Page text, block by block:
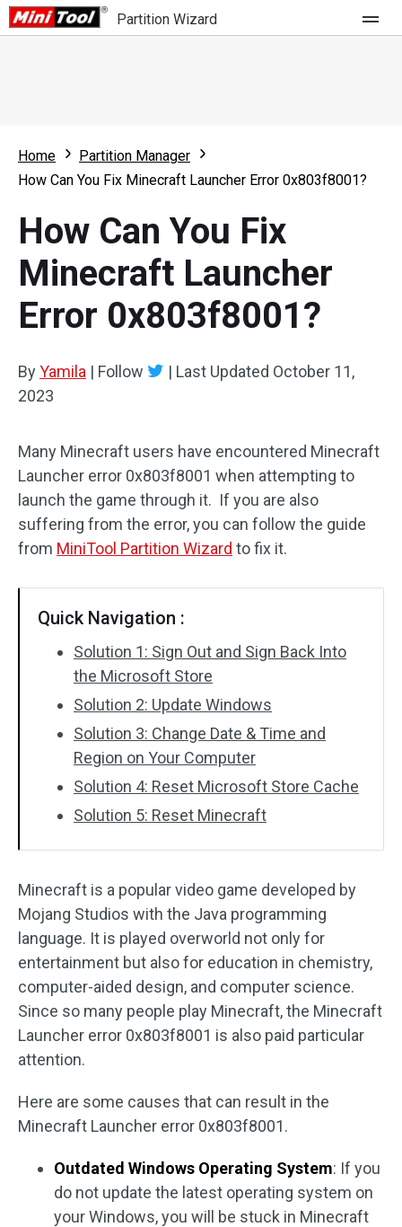
Partition Wizard
Partition Wizard Free
Partition Wizard Bootable
For Business
Feature
What's New
Comparison
Resource
User Manual
Clone Disk
Home
Partition Manager
How Can You Fix Minecraft Launcher Error 0x803f8001?
How Can You Fix
Minecraft Launcher
Error 0x803f8001?
ByYamila | Follow | Last Updated October 11,
2023
Many Minecraft users have encountered Minecraft
Launcher error 0x803f8001 when attempting to
launch the game through it. If you are also
suffering from the error, you can follow the guide
from MiniTool Partition Wizard to fix it.
Quick Navigation :
Solution 1: Sign Out and Sign Back Into
the Microsoft Store
Solution 2: Update Windows
Solution 3: Change Date & Time and
Region on Your Computer
Solution 4: Reset Microsoft Store Cache
Solution 5: Reset Minecraft
Minecraft is a popular video game developed by
Mojang Studios with the Java programming
language. It is played overworld not only for
entertainment but also for education in chemistry,
computer-aided design, and computer science.
Since so many people play Minecraft, the Minecraft
Launcher error 0x803f8001 is also paid particular
attention.
Here are some causes that can result in the
Minecraft Launcher error 0x803f8001.
Outdated Windows Operating System: If you
do not update the latest operating system on
your Windows, you will be stuck in Minecraft